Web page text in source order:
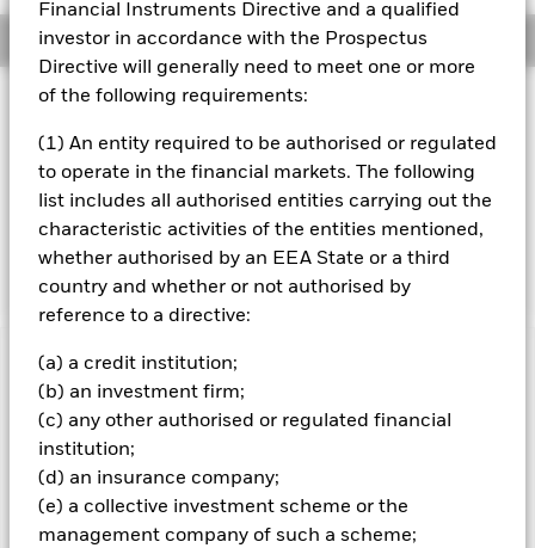
Financial Instruments Directive and a qualified
investor in accordance with the Prospectus
Directive will generally need to meet one or more
of the following requirements:
(1) An entity required to be authorised or regulated
to operate in the financial markets. The following
list includes all authorised entities carrying out the
characteristic activities of the entities mentioned,
whether authorised by an EEA State or a third
country and whether or not authorised by
reference to a directive:
(a) a credit institution;
(b) an investment firm;
(c) any other authorised or regulated financial
institution;
(d) an insurance company;
(e) a collective investment scheme or the
management company of such a scheme;
Overview
Investment Approach
The Fund aims to achieve a return on your investment,
through a combination of capital growth and income on
the Fund’s assets, which reflects the return of the MSCI
Pacific ex Japan Index, the Fund’s benchmark index. The
Fund aims to invest as far as possible and practicable in
the equity securities that make up the benchmark index.
Important Information: Capital at Risk.
investments and the income from them can fall as well as rise
and are not guaranteed. Investors may not get back the
amount originally invested.
All currency hedged share classes of this fund use derivatives
to hedge currency risk. The use of derivatives for a share class
could pose a potential risk of contagion (also known as spill-